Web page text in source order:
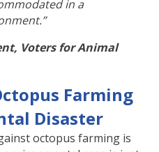
in a
Voters for Animal
Farming
Disaster
octopus farming is